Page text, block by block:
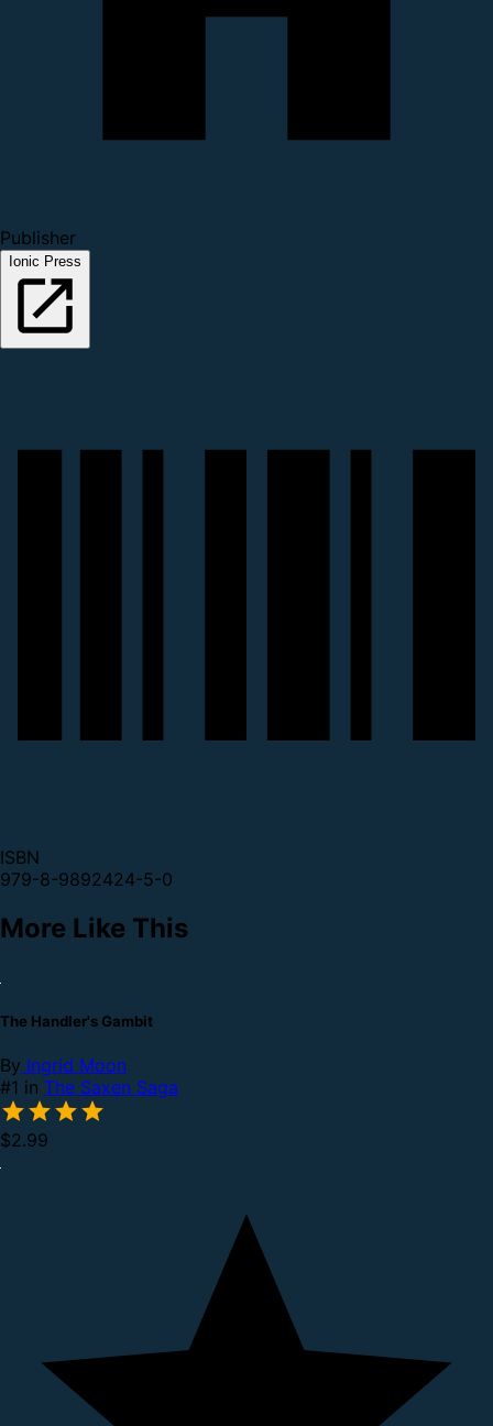
Publisher
Ionic Press
ISBN
979-8-9892424-5-0
More Like This
The Handler's Gambit
By Ingrid Moon
#1 in The Saxen Saga
$2.99